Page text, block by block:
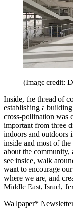
(Image credit:
Inside, the thread of
establishing a
cross-pollination was
important from three
indoors and outdoors
inside and most of
about the community,
see inside, walk
want to encourage
where we are, and
Middle East, Israel,
Wallpaper* Newsletter